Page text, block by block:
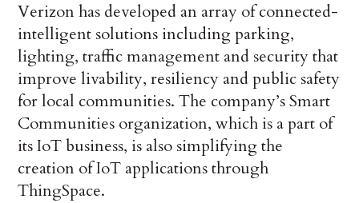
Verizon has developed an array of connected-
intelligent solutions including parking,
lighting, traffic management and security that
improve livability, resiliency and public safety
for local communities. The company’s Smart
Communities organization, which is a part of
its IoT business, is also simplifying the
creation of IoT applications through
ThingSpace.